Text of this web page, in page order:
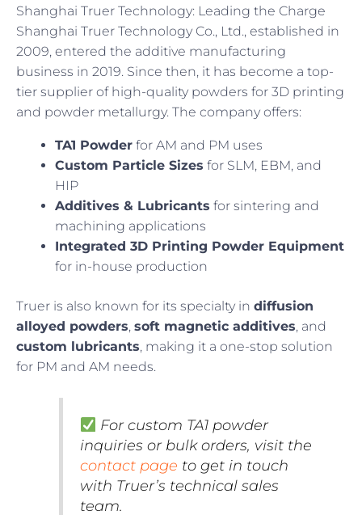
Shanghai Truer Technology: Leading the Charge
Shanghai Truer Technology Co., Ltd., established in
2009, entered the additive manufacturing
business in 2019. Since then, it has become a top-
tier supplier of high-quality powders for 3D printing
and powder metallurgy. The company offers:
TA1 Powder for AM and PM uses
Custom Particle Sizes for SLM, EBM, and
HIP
Additives & Lubricants for sintering and
machining applications
Integrated 3D Printing Powder Equipment
for in-house production
Truer is also known for its specialty in diffusion
alloyed powders, soft magnetic additives, and
custom lubricants, making it a one-stop solution
for PM and AM needs.
For custom TA1 powder
inquiries or bulk orders, visit the
contact page to get in touch
with Truer’s technical sales
team.